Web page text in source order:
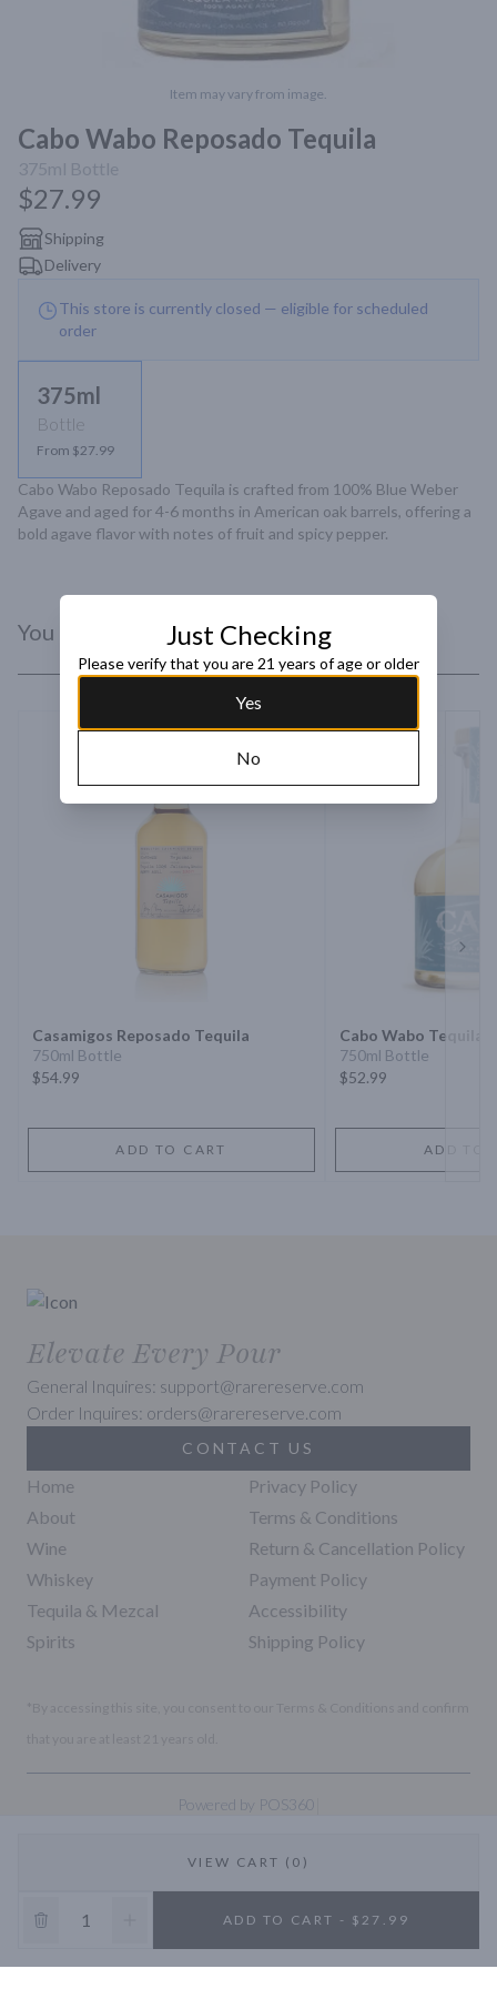
Item may vary from image.
Cabo Wabo Reposado Tequila
375ml Bottle
$27.99
Shipping
Delivery
This store is currently closed — eligible for scheduled
order
375ml
Bottle
From $27.99
Cabo Wabo Reposado Tequila is crafted from 100% Blue Weber
Agave and aged for 4-6 months in American oak barrels, offering a
bold agave flavor with notes of fruit and spicy pepper.
VIEW CART (0)
ADD TO CART - $27.99
You Might Like
Casamigos Reposado Tequila
750ml Bottle
$54.99
ADD TO CART
Cabo Wabo Tequila
750ml Bottle
$52.99
ADD TO
Elevate Every Pour
General Inquires: support@rarereserve.com
Order Inquires: orders@rarereserve.com
CONTACT US
Home
About
Wine
Whiskey
Tequila & Mezcal
Spirits
Privacy Policy
Terms & Conditions
Return & Cancellation Policy
Payment Policy
Accessibility
Shipping Policy
Powered by POS360
10% OFF
Just Checking
Please verify that you are 21 years of age or older
Yes
No